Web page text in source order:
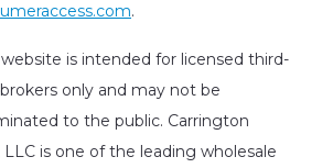
.
is intended for licensed third-
only and may not be
to the public. Carrington
is one of the leading wholesale